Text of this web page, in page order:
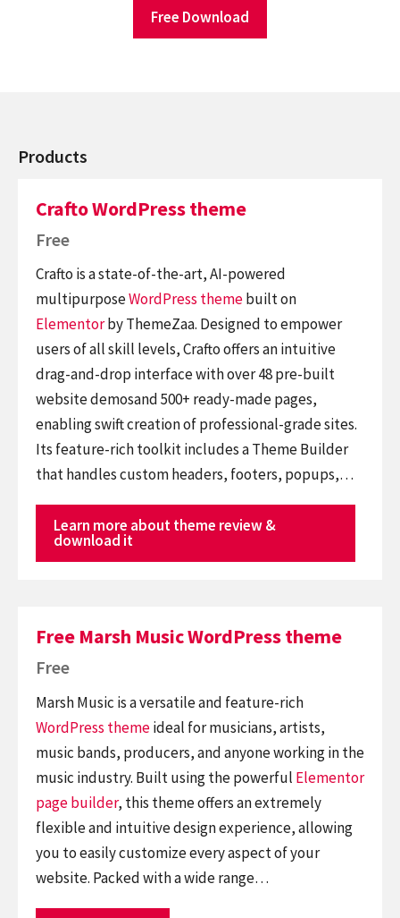
Free Download
Products
Crafto WordPress theme
Free
Crafto is a state-of-the-art, AI-powered
multipurposeWordPress themebuilt on
Elementorby ThemeZaa. Designed to empower
users of all skill levels, Crafto offers an intuitive
drag-and-drop interface with over 48 pre-built
website demosand 500+ ready-made pages,
enabling swift creation of professional-grade sites.
Its feature-rich toolkit includes a Theme Builder
that handles custom headers, footers, popups,…
Learn more about theme review &
download it
Free Marsh Music WordPress theme
Free
Marsh Music is a versatile and feature-rich
WordPress themeideal for musicians, artists,
music bands, producers, and anyone working in the
music industry. Built using the powerful Elementor
page builder, this theme offers an extremely
flexible and intuitive design experience, allowing
you to easily customize every aspect of your
website. Packed with a wide range…